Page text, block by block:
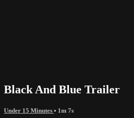
Black And Blue Trailer
Under 15 Minutes • 1m 7s